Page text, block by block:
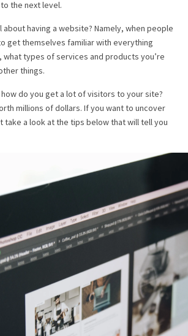
the next level.
about having a website? Namely, when people
get themselves familiar with everything
types of services and products you’re
things.
do you get a lot of visitors to your site?
millions of dollars. If you want to uncover
take a look at the tips below that will tell you